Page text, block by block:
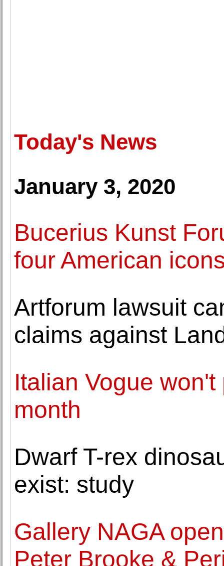
Today's News
January 3, 2020
Bucerius Kunst
four American
Artforum lawsuit
claims against
Italian Vogue
month
Dwarf T-rex
exist: study
Gallery NAGA
Peter Brooke &